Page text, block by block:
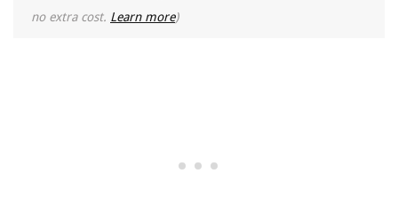
no extra cost. Learn more)